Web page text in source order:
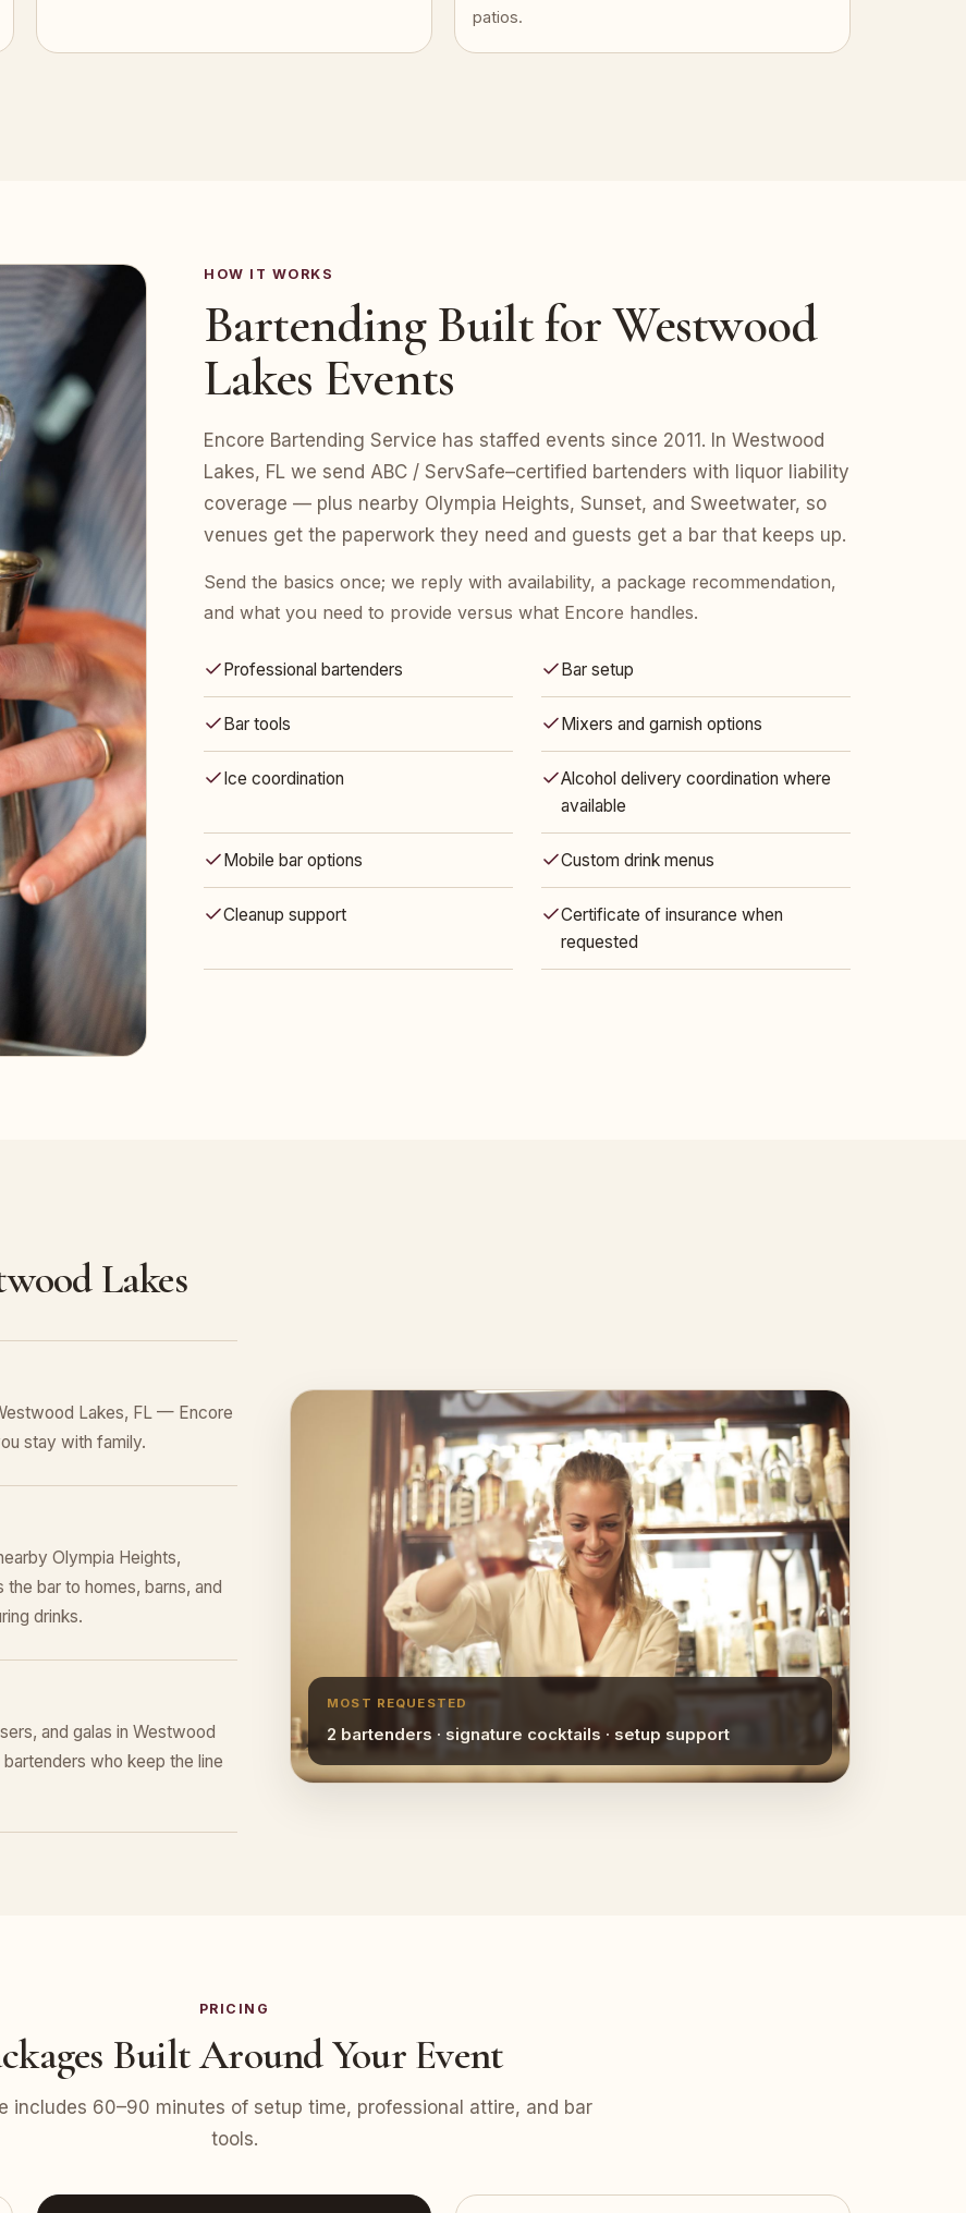
patios.
HOW IT WORKS
Bartending Built for Westwood
Lakes Events
Encore Bartending Service has staffed events since 2011. In Westwood
Lakes, FL we send ABC / ServSafe–certified bartenders with liquor liability
coverage — plus nearby Olympia Heights, Sunset, and Sweetwater, so
venues get the paperwork they need and guests get a bar that keeps up.
Send the basics once; we reply with availability, a package recommendation,
and what you need to provide versus what Encore handles.
Professional bartenders Bar setup
Bar tools Mixers and garnish options
Ice coordination
Alcohol delivery coordination where
available
Mobile bar options Custom drink menus
Cleanup support
Certificate of insurance when
requested
Lakes
Lakes, FL — Encore
stay with family.
Olympia Heights,
bar to homes, barns, and
drinks.
and galas in Westwood
who keep the line
MOST REQUESTED
2 bartenders · signature cocktails · setup support
PRICING
Built Around Your Event
includes 60–90 minutes of setup time, professional attire, and bar
tools.